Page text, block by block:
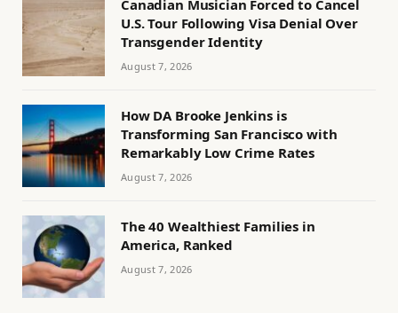
Canadian Musician Forced to Cancel
U.S. Tour Following Visa Denial Over
Transgender Identity
August 7, 2026
How DA Brooke Jenkins is
Transforming San Francisco with
Remarkably Low Crime Rates
August 7, 2026
The 40 Wealthiest Families in
America, Ranked
August 7, 2026